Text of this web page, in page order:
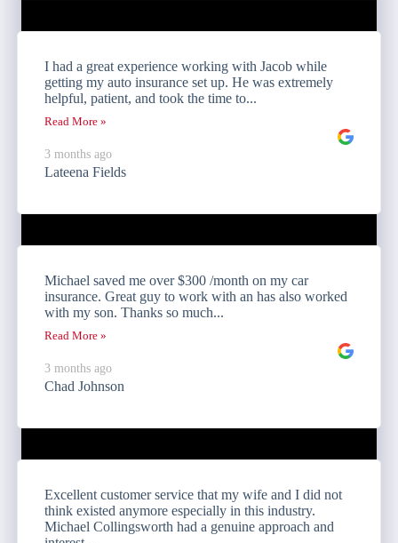
I had a great experience working with Jacob while
getting my auto insurance set up. He was extremely
helpful, patient, and took the time to...
Read More »
3 months ago
Lateena Fields
Michael saved me over $300 /month on my car
insurance. Great guy to work with an has also worked
with my son. Thanks so much...
Read More »
3 months ago
Chad Johnson
Excellent customer service that my wife and I did not
think existed anymore especially in this industry.
Michael Collingsworth had a genuine approach and